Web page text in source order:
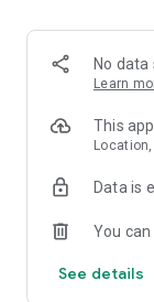
No
Learn
This
Data is
You
See details